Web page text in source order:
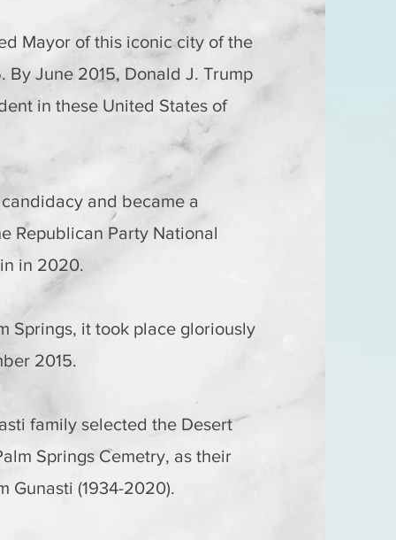
Mayor of this iconic city of the
By June 2015, Donald J. Trump
in these United States of
and became a
Republican Party National
in 2020.
Springs, it took place gloriously
2015.
family selected the Desert
Springs Cemetry, as their
Gunasti (1934-2020).